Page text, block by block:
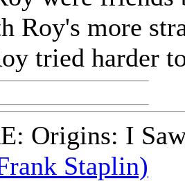
Roy's more
tried harder
Origins: I
Staplin)